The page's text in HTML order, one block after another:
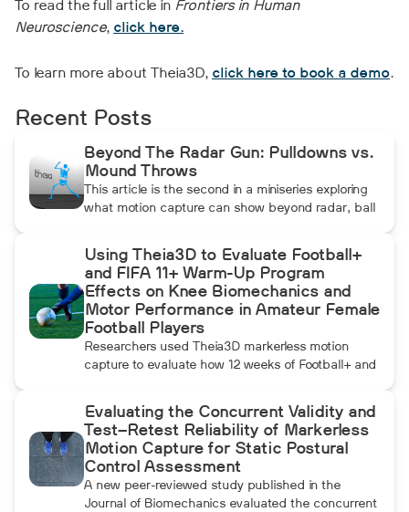
To read the full article in Frontiers in Human
Neuroscience, click here.
To learn more about Theia3D, click here to book a demo.
Recent Posts
Beyond The Radar Gun: Pulldowns vs.
Mound Throws
This article is the second in a miniseries exploring
what motion capture can show beyond radar, ball
compares pulldowns with mound throws to
examine whether the additional forward
momentum athletes create during pulldowns
travels up the kinetic chain and changes how the
throwing arm moves.
Using Theia3D to Evaluate Football+
and FIFA 11+ Warm-Up Program
Effects on Knee Biomechanics and
Motor Performance in Amateur Female
Football Players
Researchers used Theia3D markerless motion
capture to evaluate how 12 weeks of Football+ and
biomechanics and motor performance in amateur
female football players. Football+ produced larger
and more consistent changes across several
landing, cutting, and performance measures,
although the performance gains were not
maintained after the program was discontinued.
Evaluating the Concurrent Validity and
Test–Retest Reliability of Markerless
Motion Capture for Static Postural
Control Assessment
A new peer-reviewed study published in the
Journal of Biomechanics evaluated the concurrent